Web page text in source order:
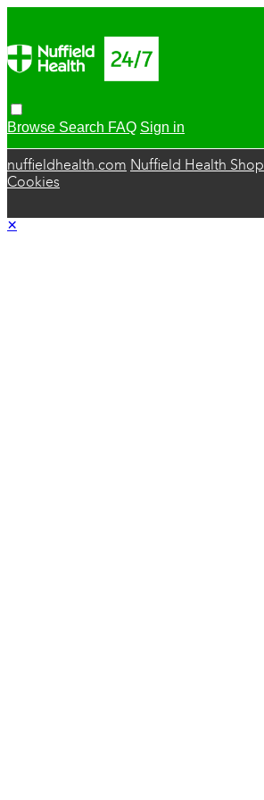
Browse Search FAQ Sign in
nuffieldhealth.com Nuffield Health Shop
Cookies
×